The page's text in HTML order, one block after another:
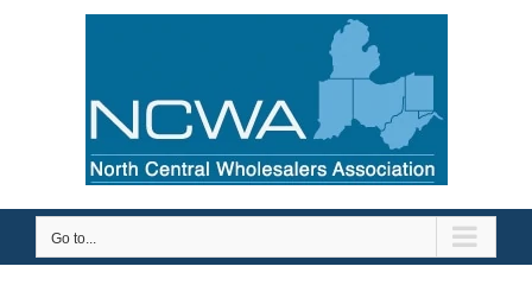
Go to...